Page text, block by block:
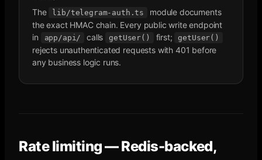
The lib/telegram-auth.ts
module documents
the exact HMAC chain. Every public write endpoint
in
app/api/ calls getUser() first; getUser()
rejects unauthenticated requests with 401 before
any business logic runs.
Rate limiting — Redis-backed,